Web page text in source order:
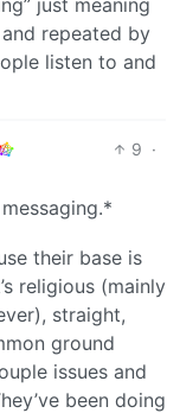
repeated by
listen to and
9 ·
their base is
religious (mainly
straight,
ground
issues and
been doing